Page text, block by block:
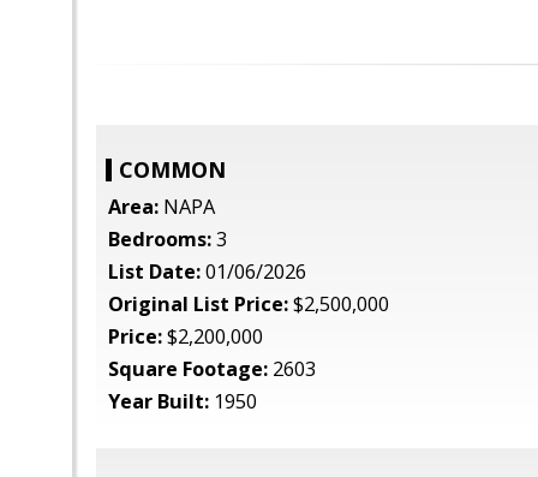
COMMON
Area: NAPA
Bedrooms:3
List Date:01/06/2026
Original List Price:$2,500,000
Price:$2,200,000
Square Footage: 2603
Year Built: 1950